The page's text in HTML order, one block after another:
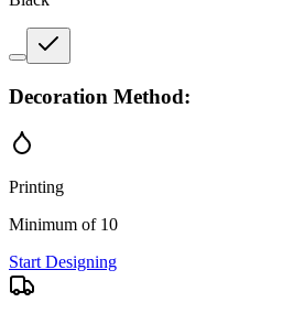
Decoration Method:
Printing
Minimum of 10
Start Designing